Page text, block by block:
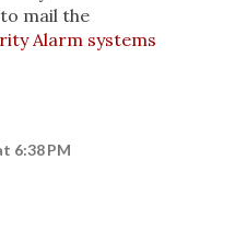
mail the
Alarm systems
6:38 PM